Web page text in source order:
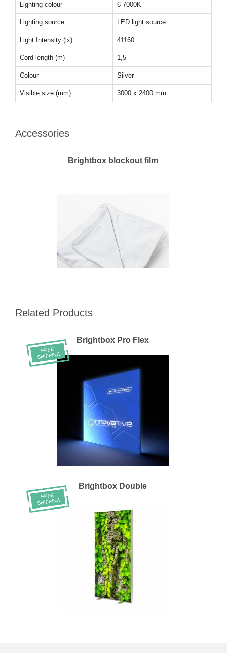
Lighting colour 6-7000K
Lighting source LED light source
Light Intensity (lx) 41160
Cord length (m) 1,5
Colour Silver
Visible size (mm) 3000 x 2400 mm
Accessories
Brightbox blockout film
Related Products
Brightbox Pro Flex
Brightbox Double